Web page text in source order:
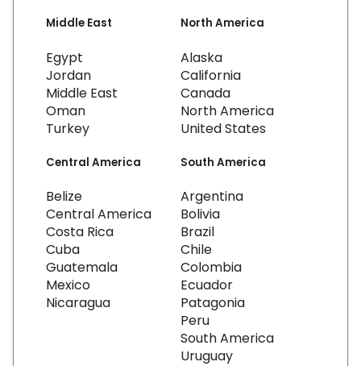
Middle East
Egypt
Jordan
Middle East
Oman
Turkey
North America
Alaska
California
Canada
North America
United States
Central America
Belize
Central America
Costa Rica
Cuba
Guatemala
Mexico
Nicaragua
South America
Argentina
Bolivia
Brazil
Chile
Colombia
Ecuador
Patagonia
Peru
South America
Uruguay